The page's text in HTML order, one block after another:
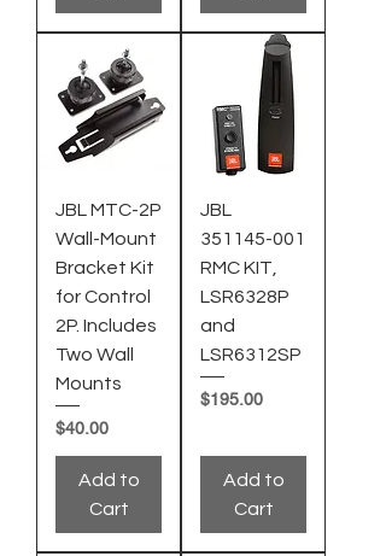
JBL MTC-2P
Wall-Mount
Bracket Kit
for Control
2P. Includes
Two Wall
Mounts
Price
$40.00
Add to
Cart
JBL
351145-001
RMC KIT,
LSR6328P
and
LSR6312SP
Price
$195.00
Add to
Cart